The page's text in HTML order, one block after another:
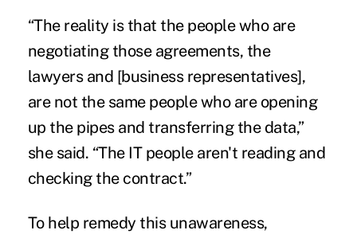
“The reality is that the people who are
negotiating those agreements, the
lawyers and [business representatives],
are not the same people who are opening
up the pipes and transferring the data,”
she said. “The IT people aren't reading and
checking the contract.”
To help remedy this unawareness,